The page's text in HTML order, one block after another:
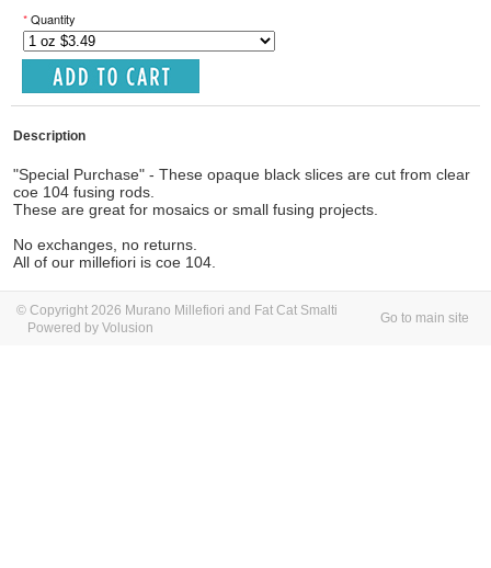
*Quantity
Description
"Special Purchase" - These opaque black slices are cut from clear
coe 104 fusing rods.
These are great for mosaics or small fusing projects.
No exchanges, no returns.
All of our millefiori is coe 104.
© Copyright 2026 Murano Millefiori and Fat Cat Smalti
Powered by Volusion
Go to main site